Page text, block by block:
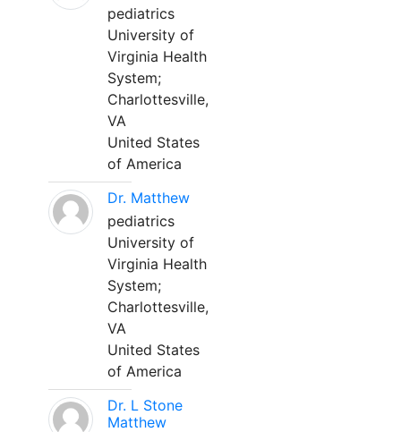
pediatrics
University of
Virginia Health
System;
Charlottesville,
VA
United States
of America
Dr. Matthew
pediatrics
University of
Virginia Health
System;
Charlottesville,
VA
United States
of America
Dr. L Stone
Matthew